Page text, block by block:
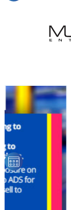
Your ads
organically
Network
We create
audiences
community
Own articles
approved by
to our